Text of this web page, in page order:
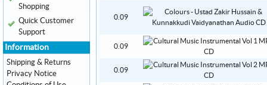
0.09
0.09
0.09
Shopping
Quick Customer
Support
Information
Shipping & Returns
Privacy Notice